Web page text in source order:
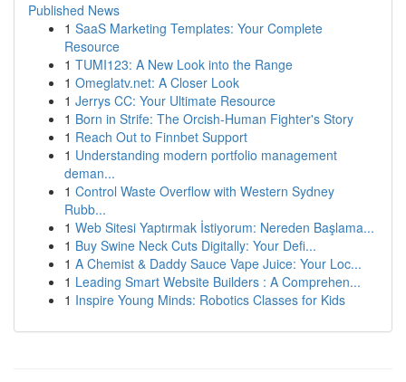
Published News
1 SaaS Marketing Templates: Your Complete
Resource
1 TUMI123: A New Look into the Range
1 Omeglatv.net: A Closer Look
1 Jerrys CC: Your Ultimate Resource
1 Born in Strife: The Orcish-Human Fighter's Story
1 Reach Out to Finnbet Support
1 Understanding modern portfolio management
deman...
1 Control Waste Overflow with Western Sydney
Rubb...
1 Web Sitesi Yaptırmak İstiyorum: Nereden Başlama...
1 Buy Swine Neck Cuts Digitally: Your Defi...
1 A Chemist & Daddy Sauce Vape Juice: Your Loc...
1 Leading Smart Website Builders : A Comprehen...
1 Inspire Young Minds: Robotics Classes for Kids